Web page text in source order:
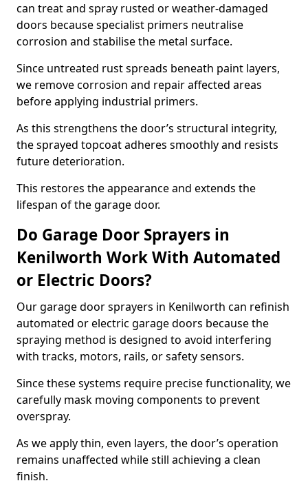
can treat and spray rusted or weather-damaged
doors because specialist primers neutralise
corrosion and stabilise the metal surface.
Since untreated rust spreads beneath paint layers,
we remove corrosion and repair affected areas
before applying industrial primers.
As this strengthens the door’s structural integrity,
the sprayed topcoat adheres smoothly and resists
future deterioration.
This restores the appearance and extends the
lifespan of the garage door.
Do Garage Door Sprayers in
Kenilworth Work With Automated
or Electric Doors?
Our garage door sprayers in Kenilworth can refinish
automated or electric garage doors because the
spraying method is designed to avoid interfering
with tracks, motors, rails, or safety sensors.
Since these systems require precise functionality, we
carefully mask moving components to prevent
overspray.
As we apply thin, even layers, the door’s operation
remains unaffected while still achieving a clean
finish.